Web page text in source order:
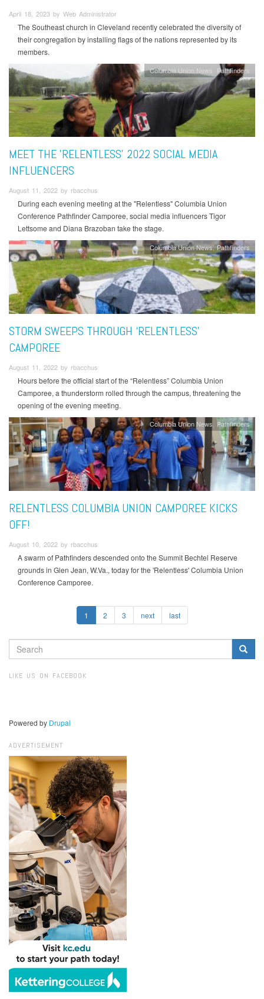
April 18, 2023 by Web Administrator
The Southeast church in Cleveland recently celebrated the diversity of
their congregation by installing flags of the nations represented by its
members.
Columbia Union News Pathfinders
MEET THE 'RELENTLESS' 2022 SOCIAL MEDIA
INFLUENCERS
August 11, 2022 by rbacchus
During each evening meeting at the "Relentless" Columbia Union
Conference Pathfinder Camporee, social media influencers Tigor
Lettsome and Diana Brazoban take the stage.
Columbia Union News Pathfinders
STORM SWEEPS THROUGH ‘RELENTLESS’
CAMPOREE
August 11, 2022 by rbacchus
Hours before the official start of the “Relentless” Columbia Union
Camporee, a thunderstorm rolled through the campus, threatening the
opening of the evening meeting.
Columbia Union News Pathfinders
RELENTLESS COLUMBIA UNION CAMPOREE KICKS
OFF!
August 10, 2022 by rbacchus
A swarm of Pathfinders descended onto the Summit Bechtel Reserve
grounds in Glen Jean, W.Va., today for the 'Relentless' Columbia Union
Conference Camporee.
1 2 3 next last
SEARCH
FORM
LIKE US ON FACEBOOK
Powered by Drupal
ADVERTISEMENT